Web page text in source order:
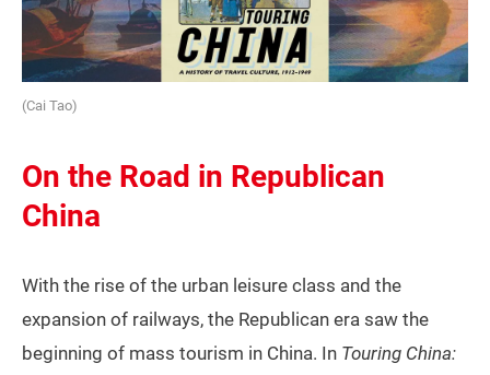
(Cai Tao)
On the Road in Republican
China
With the rise of the urban leisure class and the
expansion of railways, the Republican era saw the
beginning of mass tourism in China. In Touring China: